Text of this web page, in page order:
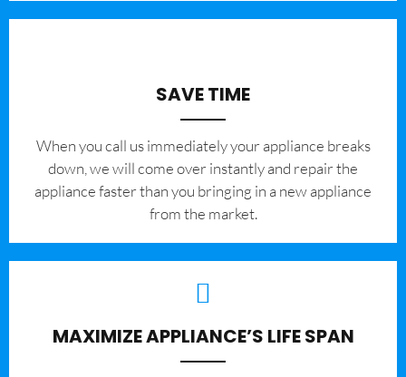
SAVE TIME
When you call us immediately your appliance breaks
down, we will come over instantly and repair the
appliance faster than you bringing in a new appliance
from the market.
MAXIMIZE APPLIANCE’S LIFE SPAN